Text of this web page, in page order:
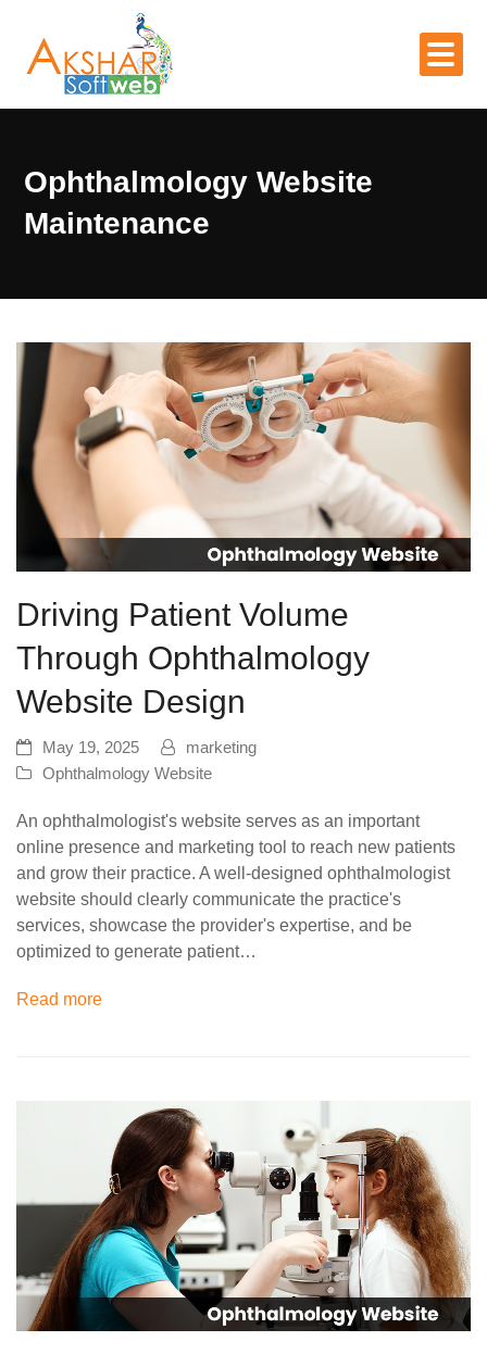
Ophthalmology Website
Maintenance
Driving Patient Volume
Through Ophthalmology
Website Design
May 19, 2025
marketing
Ophthalmology Website
An ophthalmologist's website serves as an important
online presence and marketing tool to reach new patients
and grow their practice. A well-designed ophthalmologist
website should clearly communicate the practice's
services, showcase the provider's expertise, and be
optimized to generate patient…
Read more